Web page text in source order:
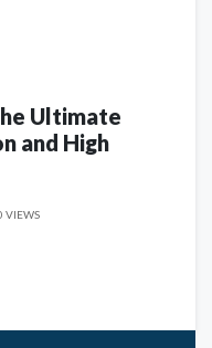
Ultimate
and High
VIEWS